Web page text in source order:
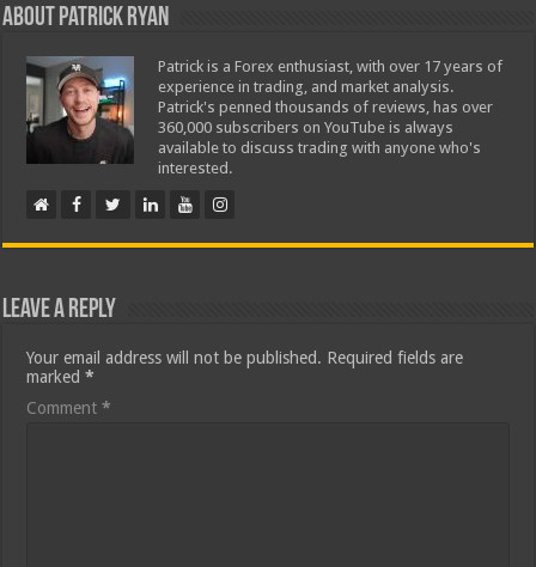
About Patrick Ryan
Patrick is a Forex enthusiast, with over 17 years of
experience in trading, and market analysis.
Patrick's penned thousands of reviews, has over
360,000 subscribers on YouTube is always
available to discuss trading with anyone who's
interested.
Leave a Reply
Your email address will not be published. Required fields are
marked*
Comment*